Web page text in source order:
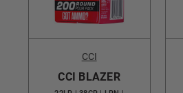
CCI
CCI BLAZER